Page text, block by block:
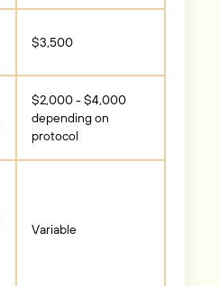
$3,500
$2,000 - $4,000
depending on
protocol
Variable